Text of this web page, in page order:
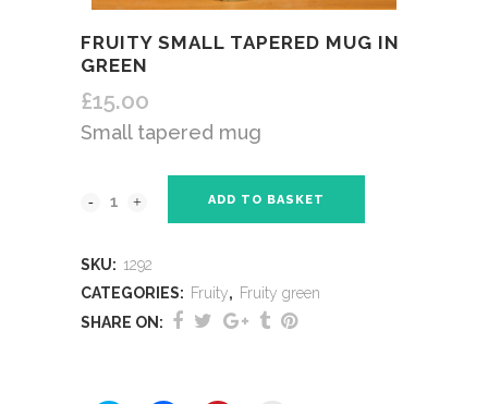
FRUITY SMALL TAPERED MUG IN
GREEN
£15.00
Small tapered mug
ADD TO BASKET
SKU: 1292
CATEGORIES: Fruity, Fruity green
SHARE ON: